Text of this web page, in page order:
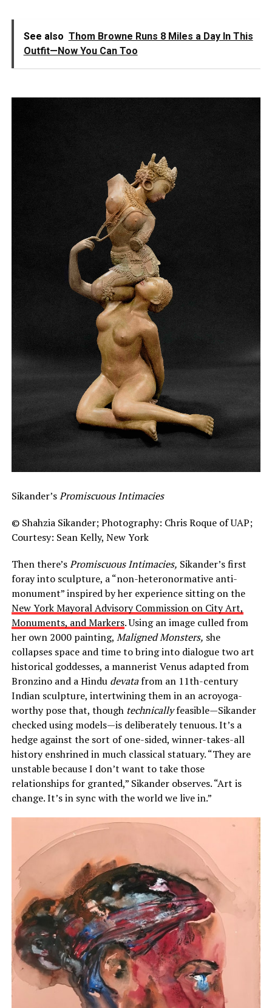
See also Thom Browne Runs 8 Miles a Day In This
Outfit—Now You Can Too
Sikander’sPromiscuous Intimacies
© Shahzia Sikander; Photography: Chris Roque of UAP;
Courtesy: Sean Kelly, New York
Then there’sPromiscuous Intimacies, Sikander’s first
foray into sculpture, a “non-heteronormative anti-
monument” inspired by her experience sitting on the
New York Mayoral Advisory Commission on City Art,
Monuments, and Markers. Using an image culled from
her own 2000 painting, Maligned Monsters, she
collapses space and time to bring into dialogue two art
historical goddesses, a mannerist Venus adapted from
Bronzino and a Hindu devatafrom an 11th-century
Indian sculpture, intertwining them in an acroyoga-
worthy pose that, though technicallyfeasible—Sikander
checked using models—is deliberately tenuous. It’s a
hedge against the sort of one-sided, winner-takes-all
history enshrined in much classical statuary. “They are
unstable because I don’t want to take those
relationships for granted,” Sikander observes. “Art is
change. It’s in sync with the world we live in.”